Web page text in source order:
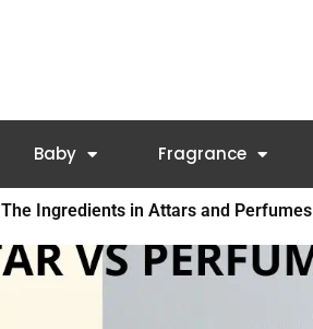
Baby Fragrance
Ingredients in Attars and Perfumes